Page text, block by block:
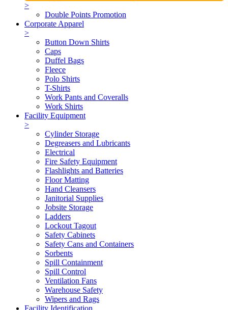
>
Double Points Promotion
Corporate Apparel
>
Button Down Shirts
Caps
Duffel Bags
Fleece
Polo Shirts
T-Shirts
Work Pants and Coveralls
Work Shirts
Facility Equipment
>
Cylinder Storage
Degreasers and Lubricants
Electrical
Fire Safety Equipment
Flashlights and Batteries
Floor Matting
Hand Cleansers
Janitorial Supplies
Jobsite Storage
Ladders
Lockout Tagout
Safety Cabinets
Safety Cans and Containers
Sorbents
Spill Containment
Spill Control
Ventilation Fans
Warehouse Safety
Wipers and Rags
Facility Identification